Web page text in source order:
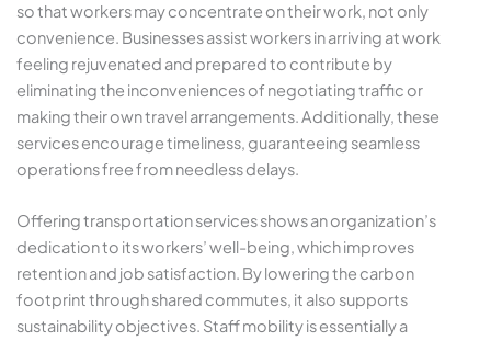
so that workers may concentrate on their work, not only
convenience. Businesses assist workers in arriving at work
feeling rejuvenated and prepared to contribute by
eliminating the inconveniences of negotiating traffic or
making their own travel arrangements. Additionally, these
services encourage timeliness, guaranteeing seamless
operations free from needless delays.
Offering transportation services shows an organization’s
dedication to its workers’ well-being, which improves
retention and job satisfaction. By lowering the carbon
footprint through shared commutes, it also supports
sustainability objectives. Staff mobility is essentially a